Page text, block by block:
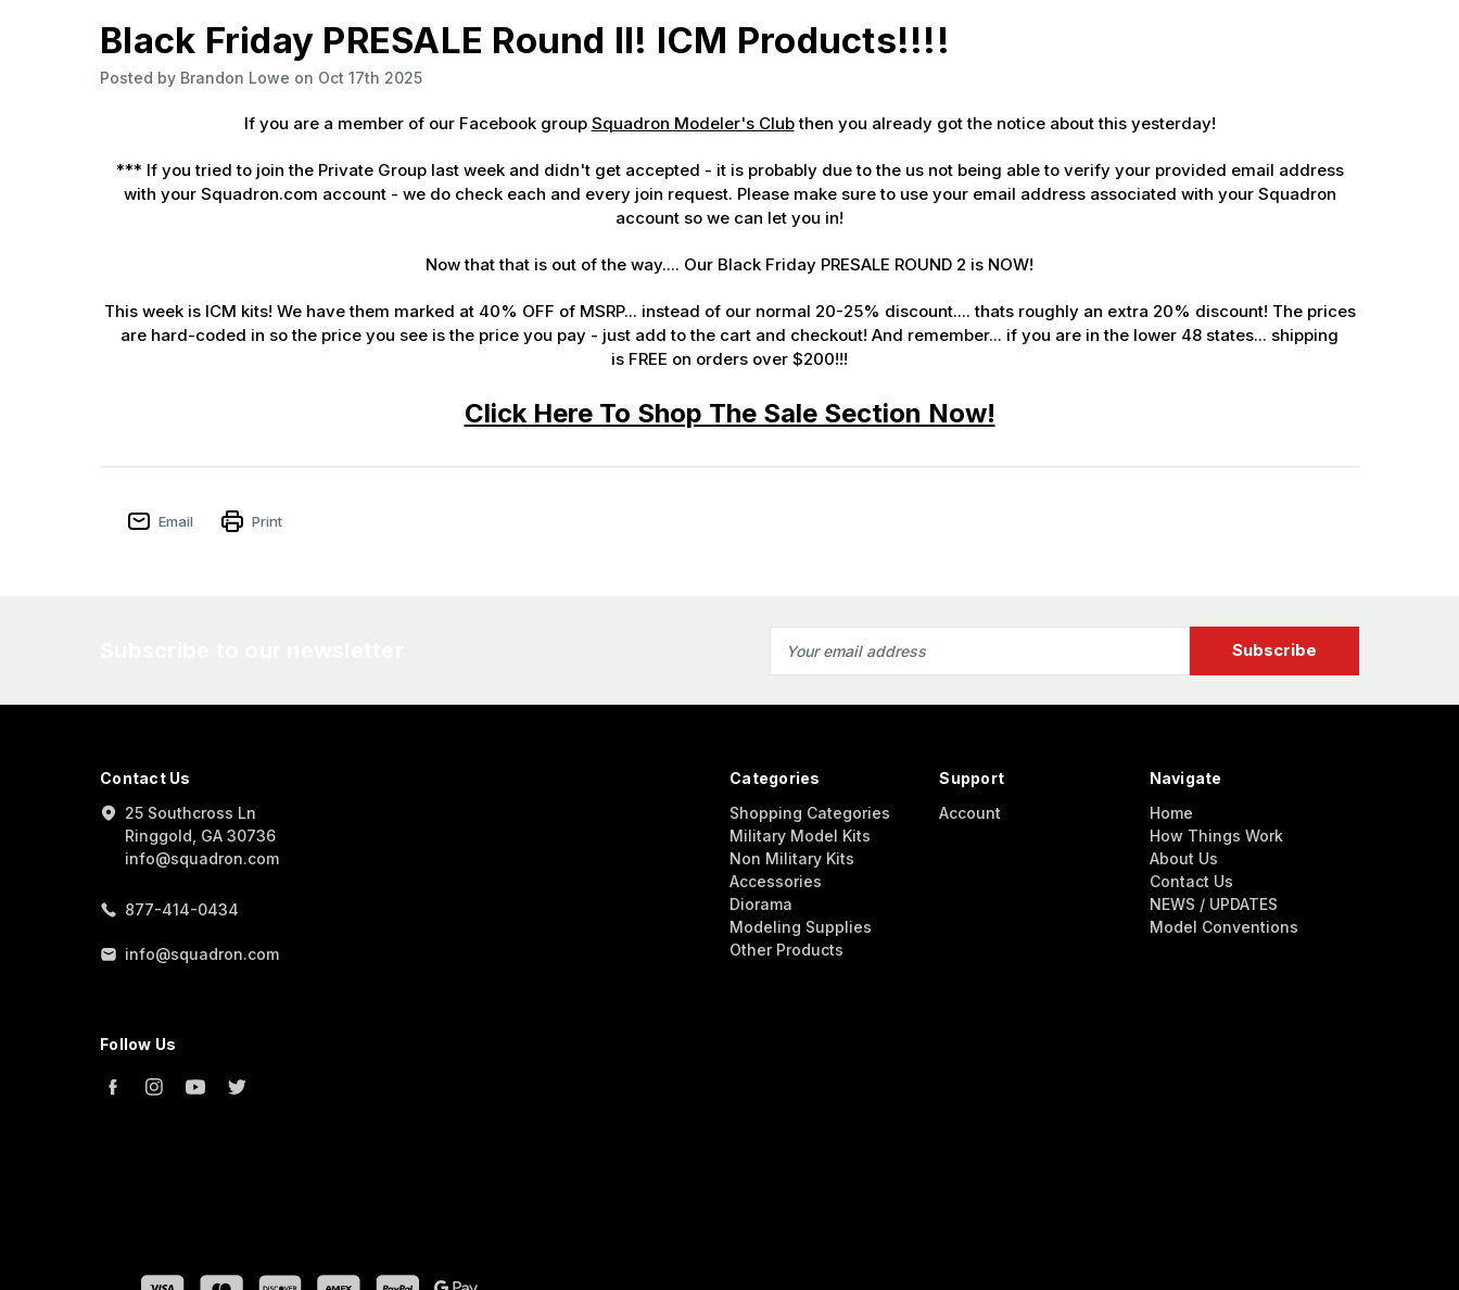
Black Friday PRESALE Round II! ICM Products!!!!
Posted by Brandon Lowe on Oct 17th 2025
If you are a member of our Facebook group Squadron Modeler's Club then you already got the notice about this yesterday!
*** If you tried to join the Private Group last week and didn't get accepted - it is probably due to the us not being able to verify your provided email address
with your Squadron.com account - we do check each and every join request. Please make sure to use your email address associated with your Squadron
account so we can let you in!
Now that that is out of the way.... Our Black Friday PRESALE ROUND 2 is NOW!
This week is ICM kits! We have them marked at 40% OFF of MSRP... instead of our normal 20-25% discount.... thats roughly an extra 20% discount! The prices
are hard-coded in so the price you see is the price you pay - just add to the cart and checkout! And remember... if you are in the lower 48 states... shipping
is FREE on orders over $200!!!
Click Here To Shop The Sale Section Now!
Email Print
Address
Contact Us
25 Southcross Ln
Ringgold, GA 30736
info@squadron.com
877-414-0434
info@squadron.com
Follow Us
Categories
Shopping Categories
Military Model Kits
Non Military Kits
Accessories
Diorama
Modeling Supplies
Other Products
Support
Account
Navigate
Home
How Things Work
About Us
Contact Us
NEWS / UPDATES
Model Conventions
First Name
By submitting this form, you are consenting to receive marketing emails from: Squadron, 14244 HWY 515 N, Ellijay,
GA, 30536, US, http://www.squadron.com. You can revoke your consent to receive emails at any time by using the
SUBMIT